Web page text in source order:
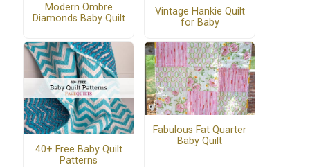
Modern Ombre
Diamonds Baby Quilt
Vintage Hankie Quilt
for Baby
40+ Free Baby Quilt
Patterns
Fabulous Fat Quarter
Baby Quilt